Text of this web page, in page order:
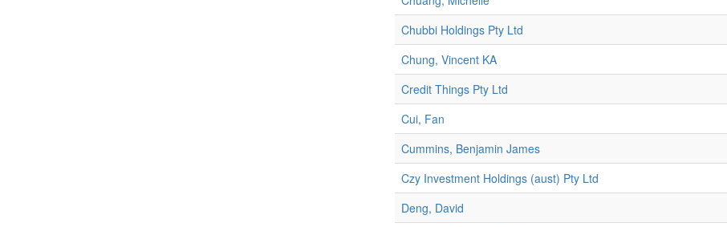
Chubbi Holdings Pty Ltd
Chung, Vincent KA
Credit Things Pty Ltd
Cui, Fan
Cummins, Benjamin James
Czy Investment Holdings (aust) Pty Ltd
Deng, David